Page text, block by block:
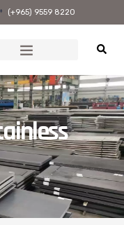
(+965) 9559 8220